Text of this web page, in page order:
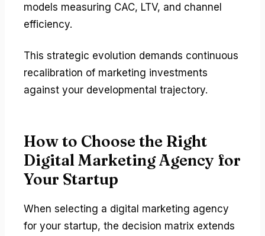
models measuring CAC, LTV, and channel
efficiency.
This strategic evolution demands continuous
recalibration of marketing investments
against your developmental trajectory.
How to Choose the Right
Digital Marketing Agency for
Your Startup
When selecting a digital marketing agency
for your startup, the decision matrix extends